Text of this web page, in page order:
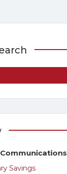
Savings